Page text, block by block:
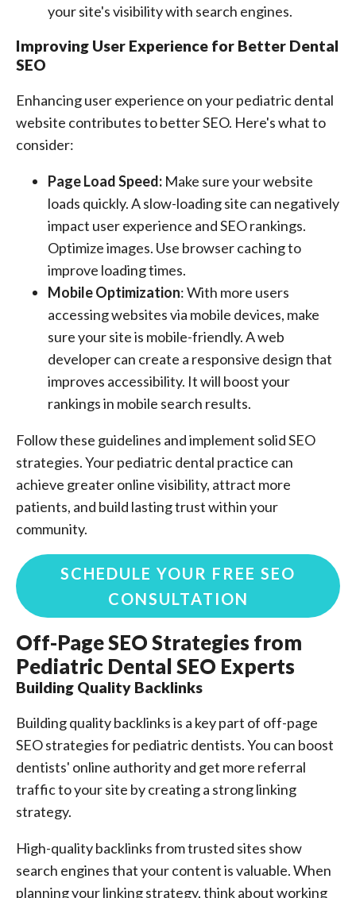
your site's visibility with search engines.
Improving User Experience for Better Dental
SEO
Enhancing user experience on your pediatric dental
website contributes to better SEO. Here's what to
consider:
Page Load Speed: Make sure your website
loads quickly. A slow-loading site can negatively
impact user experience and SEO rankings.
Optimize images. Use browser caching to
improve loading times.
Mobile Optimization: With more users
accessing websites via mobile devices, make
sure your site is mobile-friendly. A web
developer can create a responsive design that
improves accessibility. It will boost your
rankings in mobile search results.
Follow these guidelines and implement solid SEO
strategies. Your pediatric dental practice can
achieve greater online visibility, attract more
patients, and build lasting trust within your
community.
SCHEDULE YOUR FREE SEO
CONSULTATION
Off-Page SEO Strategies from
Pediatric Dental SEO Experts
Building Quality Backlinks
Building quality backlinks is a key part of off-page
SEO strategies for pediatric dentists. You can boost
dentists' online authority and get more referral
traffic to your site by creating a strong linking
strategy.
High-quality backlinks from trusted sites show
search engines that your content is valuable. When
planning your linking strategy, think about working